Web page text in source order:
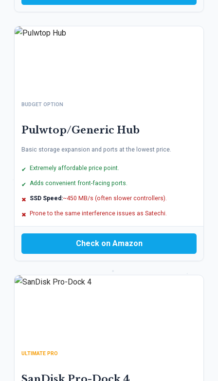
BUDGET OPTION
Pulwtop/Generic Hub
Basic storage expansion and ports at the lowest price.
✔ Extremely affordable price point.
✔ Adds convenient front-facing ports.
✖ SSD Speed:~450 MB/s (often slower controllers).
✖ Prone to the same interference issues as Satechi.
Check on Amazon
ULTIMATE PRO